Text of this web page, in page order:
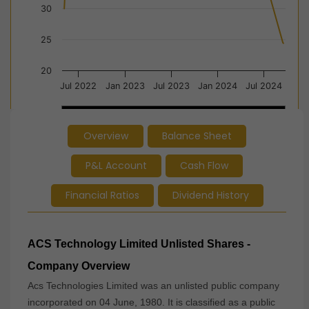
Jul 2022 Jan 2023 Jul 2023 Jan 2024 Jul 2024
2023
2023
20
25
30
End of interactive chart.
Overview Balance Sheet
P&L Account Cash Flow
Financial Ratios Dividend History
ACS Technology Limited Unlisted Shares -
Company Overview
Acs Technologies Limited was an unlisted public company
incorporated on 04 June, 1980. It is classified as a public